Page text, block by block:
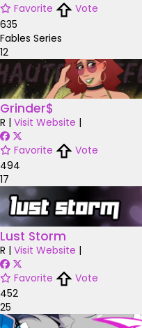
Favorite
Vote
635
Fables Series
12
Grinder$
R | Visit Website |
Favorite
Vote
494
17
Lust Storm
R | Visit Website |
Favorite
Vote
452
25